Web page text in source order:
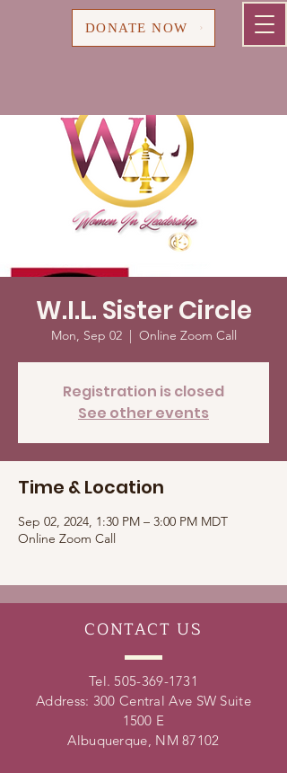
DONATE NOW
W.I.L. Sister Circle
Mon, Sep 02
  |
Online Zoom Call
Registration is closed
See other events
Time & Location
Sep 02, 2024, 1:30 PM – 3:00 PM MDT
Online Zoom Call
CONTACT US
Tel. 505-369-1731
Address: 300 Central Ave SW Suite
1500 E
Albuquerque, NM 87102